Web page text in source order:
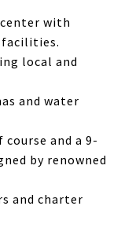
with
local and
and water
and a 9-
by renowned
and charter